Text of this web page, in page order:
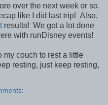
over the next week or so.
like I did last trip! Also,
results! We got a lot done
with runDisney events!
my couch to rest a little
resting, just keep resting,